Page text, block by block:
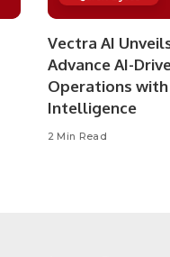
Vectra AI
Advance AI-
Operations
Intelligence
2 Min Read